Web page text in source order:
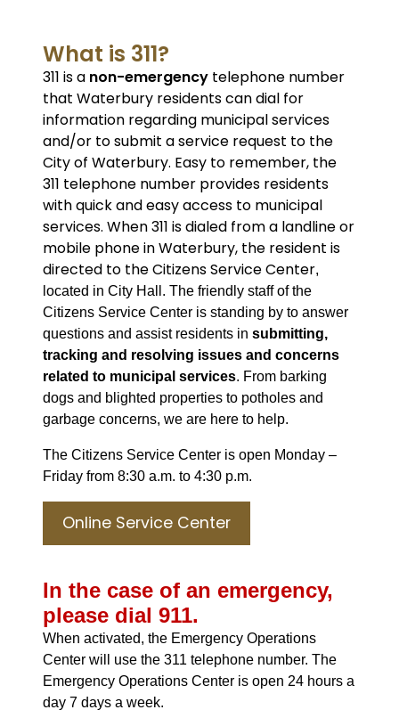
What is 311?
311 is a non-emergency telephone number
that Waterbury residents can dial for
information regarding municipal services
and/or to submit a service request to the
City of Waterbury. Easy to remember, the
311 telephone number provides residents
with quick and easy access to municipal
services. When 311 is dialed from a landline or
mobile phone in Waterbury, the resident is
directed to the Citizens Service Center,
located in City Hall. The friendly staff of the
Citizens Service Center is standing by to answer
questions and assist residents in submitting,
tracking and resolving issues and concerns
related to municipal services. From barking
dogs and blighted properties to potholes and
garbage concerns, we are here to help.
The Citizens Service Center is open Monday –
Friday from 8:30 a.m. to 4:30 p.m.
Online Service Center
In the case of an emergency,
please dial 911.
When activated, the Emergency Operations
Center will use the 311 telephone number. The
Emergency Operations Center is open 24 hours a
day 7 days a week.